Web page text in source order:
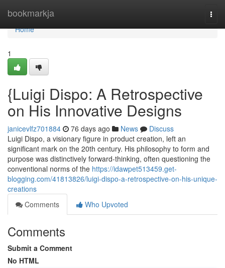
bookmarkja
Home
Home
1
{Luigi Dispo: A Retrospective
on His Innovative Designs
janicevlfz701884 76 days ago News
Discuss
Luigi Dispo, a visionary figure in product creation, left an
significant mark on the 20th century. His philosophy to form and
purpose was distinctively forward-thinking, often questioning the
conventional norms of the https://idawpet513459.get-
blogging.com/41813826/luigi-dispo-a-retrospective-on-his-unique-
creations
Comments
Who Upvoted
Comments
Submit a Comment
No HTML